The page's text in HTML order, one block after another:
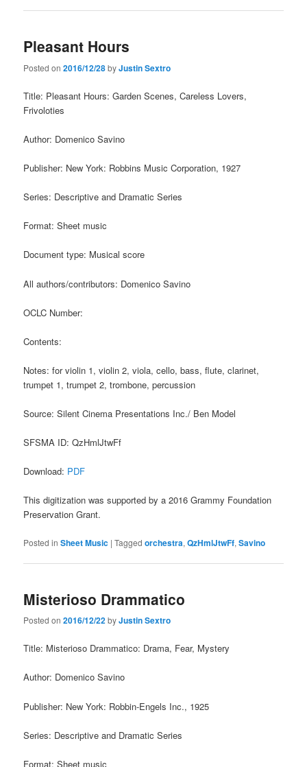
Pleasant Hours
Posted on2016/12/28byJustin Sextro
Title: Pleasant Hours: Garden Scenes, Careless Lovers,
Frivoloties
Author: Domenico Savino
Publisher: New York: Robbins Music Corporation, 1927
Series: Descriptive and Dramatic Series
Format: Sheet music
Document type: Musical score
All authors/contributors: Domenico Savino
OCLC Number:
Contents:
Notes: for violin 1, violin 2, viola, cello, bass, flute, clarinet,
trumpet 1, trumpet 2, trombone, percussion
Source: Silent Cinema Presentations Inc./ Ben Model
SFSMA ID: QzHmlJtwFf
Download: PDF
This digitization was supported by a 2016 Grammy Foundation
Preservation Grant.
Posted in Sheet Music |Tagged orchestra,QzHmlJtwFf,Savino
Misterioso Drammatico
Posted on2016/12/22byJustin Sextro
Title: Misterioso Drammatico: Drama, Fear, Mystery
Author: Domenico Savino
Publisher: New York: Robbin-Engels Inc., 1925
Series: Descriptive and Dramatic Series
Format: Sheet music